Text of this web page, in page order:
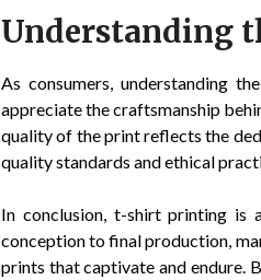
Understanding
As consumers, understanding
appreciate the craftsmanship
quality of the print reflects the
quality standards and ethical
In conclusion, t-shirt printing is
conception to final production,
prints that captivate and endure.